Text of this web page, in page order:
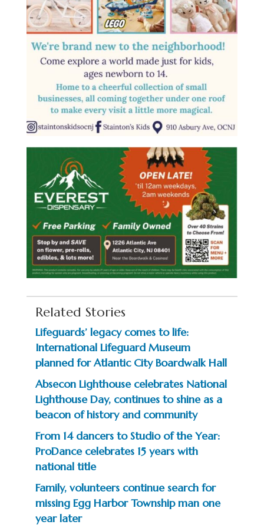
Related Stories
Lifeguards’ legacy comes to life:
International Lifeguard Museum
planned for Atlantic City Boardwalk Hall
Absecon Lighthouse celebrates National
Lighthouse Day, continues to shine as a
beacon of history and community
From 14 dancers to Studio of the Year:
ProDance celebrates 15 years with
national title
Family, volunteers continue search for
missing Egg Harbor Township man one
year later